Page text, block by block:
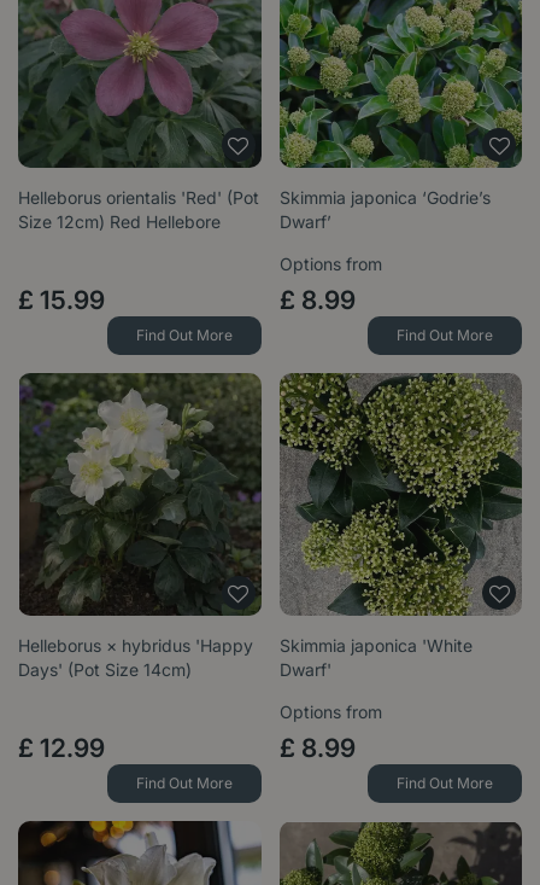
Helleborus orientalis 'Red' (Pot
Size 12cm) Red Hellebore
£ 15.99
Find Out More
Skimmia japonica ‘Godrie’s
Dwarf’
Options from
£ 8.99
Find Out More
Helleborus × hybridus 'Happy
Days' (Pot Size 14cm)
£ 12.99
Find Out More
Skimmia japonica 'White
Dwarf'
Options from
£ 8.99
Find Out More